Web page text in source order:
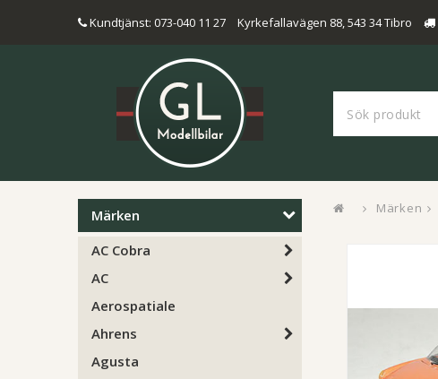
Kundtjänst: 073-040 11 27 Kyrkefallavägen 88, 543 34 Tibro
Märken
AC Cobra
AC
Aerospatiale
Ahrens
Agusta
Märken